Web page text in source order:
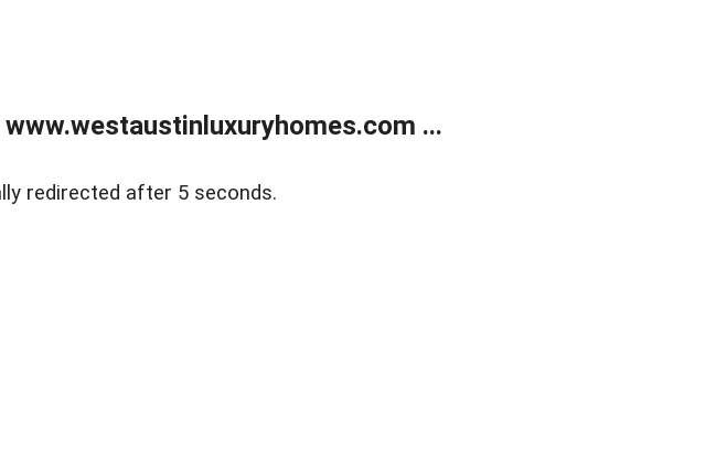
...
redirected after 5 seconds.